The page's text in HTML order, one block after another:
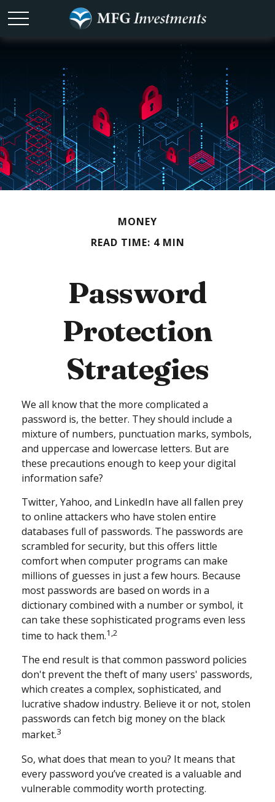
MONEY
READ TIME: 4 MIN
Password
Protection
Strategies
We all know that the more complicated a
password is, the better. They should include a
mixture of numbers, punctuation marks, symbols,
and uppercase and lowercase letters. But are
these precautions enough to keep your digital
information safe?
Twitter, Yahoo, and LinkedIn have all fallen prey
to online attackers who have stolen entire
databases full of passwords. The passwords are
scrambled for security, but this offers little
comfort when computer programs can make
millions of guesses in just a few hours. Because
most passwords are based on words in a
dictionary combined with a number or symbol, it
can take these sophisticated programs even less
time to hack them.1,2
The end result is that common password policies
don't prevent the theft of many users' passwords,
which creates a complex, sophisticated, and
lucrative shadow industry. Believe it or not, stolen
passwords can fetch big money on the black
market.3
So, what does that mean to you? It means that
every password you’ve created is a valuable and
vulnerable commodity worth protecting.